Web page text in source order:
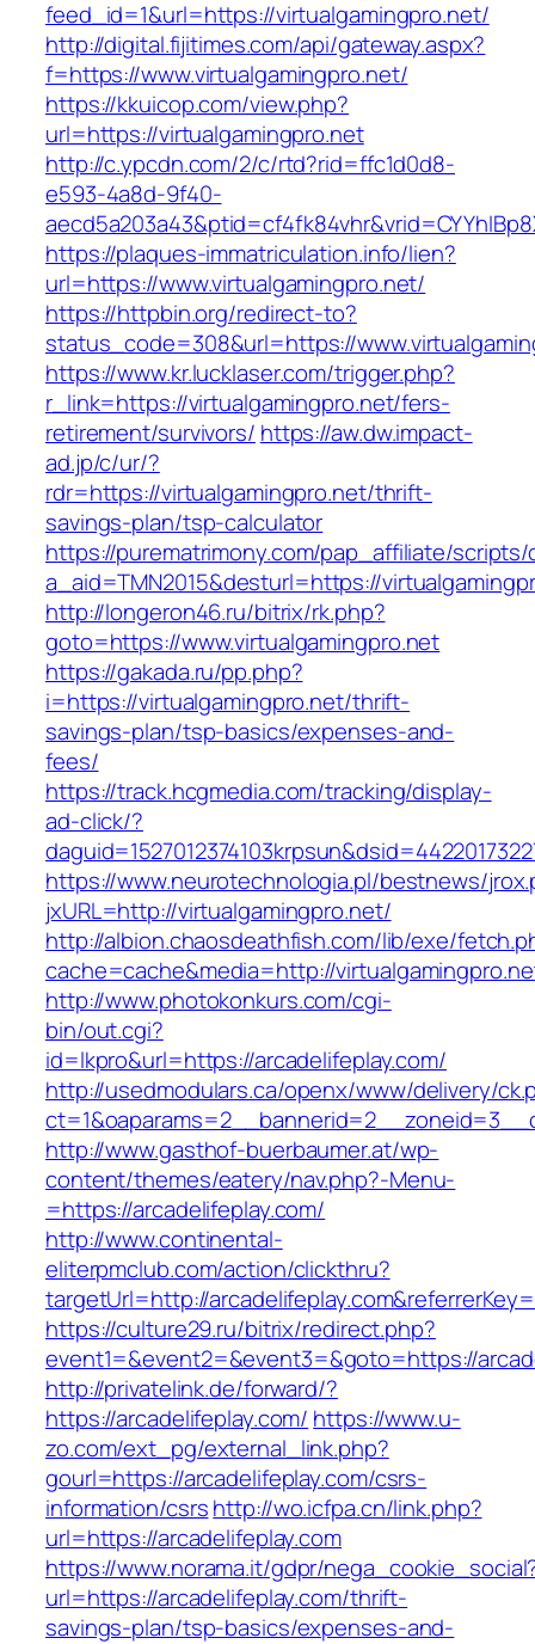
feed_id=1&url=https://virtualgamingpro.net/
http://digital.fijitimes.com/api/gateway.aspx?
f=https://www.virtualgamingpro.net/
https://kkuicop.com/view.php?
url=https://virtualgamingpro.net
http://c.ypcdn.com/2/c/rtd?rid=ffc1d0d8-
e593-4a8d-9f40-
https://plaques-immatriculation.info/lien?
url=https://www.virtualgamingpro.net/
https://httpbin.org/redirect-to?
status_code=308&url=https://
https://www.kr.lucklaser.com/trigger.php?
r_link=https://virtualgamingpro.net/fers-
retirement/survivors/ https://aw.dw.impact-
ad.jp/c/ur/?
rdr=https://virtualgamingpro.net/thrift-
savings-plan/tsp-calculator
https://purematrimony.com/pap_affiliate/scripts/
a_aid=TMN2015&desturl=https://
http://longeron46.ru/bitrix/rk.php?
goto=https://www.virtualgamingpro.net
https://gakada.ru/pp.php?
i=https://virtualgamingpro.net/thrift-
savings-plan/tsp-basics/expenses-and-
fees/
https://track.hcgmedia.com/tracking/display-
ad-click/?
https://www.neurotechnologia.pl/bestnews/
jxURL=http://virtualgamingpro.net/
http://albion.chaosdeathfish.com/lib/exe/
cache=cache&media=http://
http://www.photokonkurs.com/cgi-
bin/out.cgi?
id=lkpro&url=https://arcadelifeplay.com/
http://usedmodulars.ca/openx/www/delivery/
http://www.gasthof-buerbaumer.at/wp-
content/themes/eatery/nav.php?-Menu-
=https://arcadelifeplay.com/
http://www.continental-
eliterpmclub.com/action/clickthru?
targetUrl=http://
https://culture29.ru/bitrix/redirect.php?
event1=&event2=&event3=&goto=https://
http://privatelink.de/forward/?
https://arcadelifeplay.com/ https://www.u-
zo.com/ext_pg/external_link.php?
gourl=https://arcadelifeplay.com/csrs-
information/csrshttp://wo.icfpa.cn/link.php?
url=https://arcadelifeplay.com
https://www.norama.it/gdpr/
url=https://arcadelifeplay.com/thrift-
savings-plan/tsp-basics/expenses-and-